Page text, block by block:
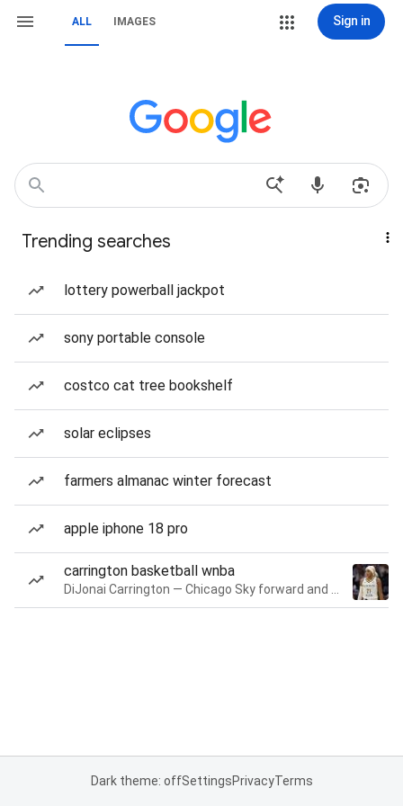
ALL IMAGES Sign in
Trending searches
lottery powerball jackpot
sony portable console
costco cat tree bookshelf
solar eclipses
farmers almanac winter forecast
apple iphone 18 pro
carrington basketball wnba
Dark theme: offSettingsPrivacyTerms